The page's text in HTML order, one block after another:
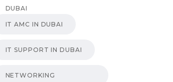
DUBAI
IT AMC IN DUBAI
IT SUPPORT IN DUBAI
NETWORKING